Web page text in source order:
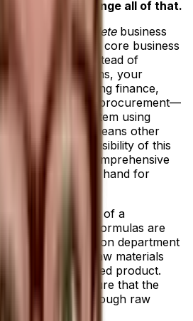
system helps change all of that.
as a
completebusiness
integrates your core business
teams. So, instead of
separate systems, your
finance,
accounting and procurement—
a centralized system using
and units. This means other
that require visibility of this
real time and comprehensive
is immediately on hand for
department of a
ensure product formulas are
But the production department
all of the raw materials
order into a finished product.
know for sure that the
has bought enough raw